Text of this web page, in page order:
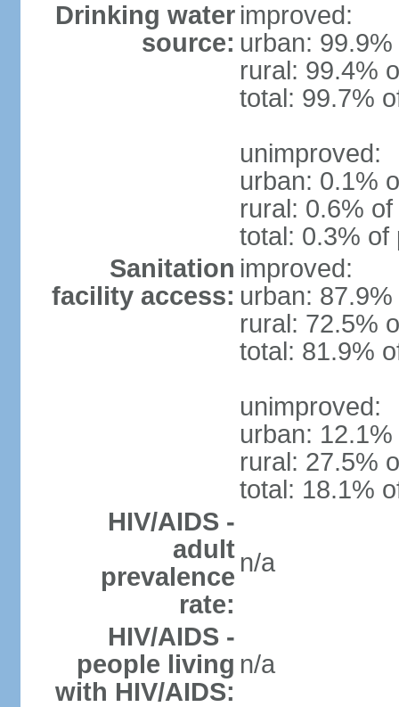
Drinking water
source:
improved:
urban:
rural: 99.4%
total: 99.7%
unimproved:
urban: 0.1%
rural: 0.6%
total: 0.3% of
Sanitation
facility access:
improved:
urban:
rural: 72.5%
total: 81.9%
unimproved:
urban:
rural: 27.5%
total: 18.1%
HIV/AIDS -
adult
prevalence
rate:
n/a
HIV/AIDS -
people living
with HIV/AIDS:
n/a